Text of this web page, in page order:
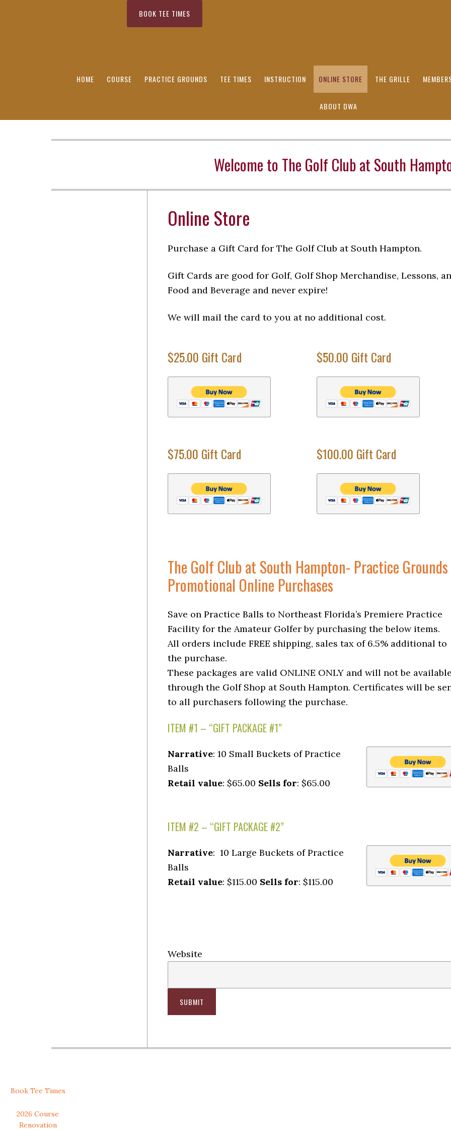
BOOK TEE TIMES
HOME COURSE PRACTICE GROUNDS TEE TIMES INSTRUCTION ONLINE STORE THE GRILLE
ABOUT DWA
Welcome to The Golf Club at South
Online Store
Purchase a Gift Card for The Golf Club at South Hampton.
Gift Cards are good for Golf, Golf Shop Merchandise, Lessons,
Food and Beverage and never expire!
We will mail the card to you at no additional cost.
$25.00 Gift Card $50.00 Gift Card
$75.00 Gift Card $100.00 Gift Card
The Golf Club at South Hampton- Practice Grounds
Promotional Online Purchases
Save on Practice Balls to Northeast Florida’s Premiere Practice
Facility for the Amateur Golfer by purchasing the below items.
All orders include FREE shipping, sales tax of 6.5% additional to
the purchase.
These packages are valid ONLINE ONLY and will not be
through the Golf Shop at South Hampton. Certificates will be
to all purchasers following the purchase.
ITEM #1 – “GIFT PACKAGE #1”
Narrative: 10 Small Buckets of Practice
Balls
Retail value: $65.00 Sells for: $65.00
ITEM #2 – “GIFT PACKAGE #2”
Narrative: 10 Large Buckets of Practice
Balls
Retail value: $115.00 Sells for: $115.00
Website
SUBMIT
Secondary
Sidebar
Book Tee Times
2026 Course
Renovation